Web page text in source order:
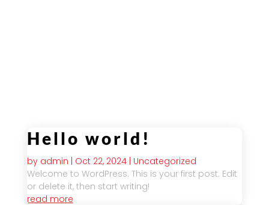
Hello world!
by admin | Oct 22, 2024| Uncategorized
Welcome to WordPress. This is your first post. Edit
or delete it, then start writing!
read more